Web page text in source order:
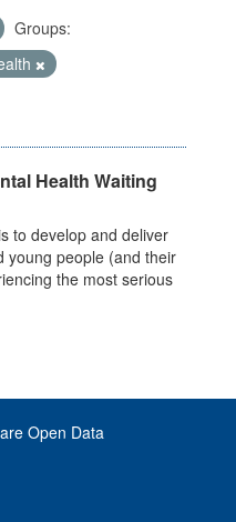
Groups:
Health Waiting
to develop and deliver
young people (and their
the most serious
Open Data